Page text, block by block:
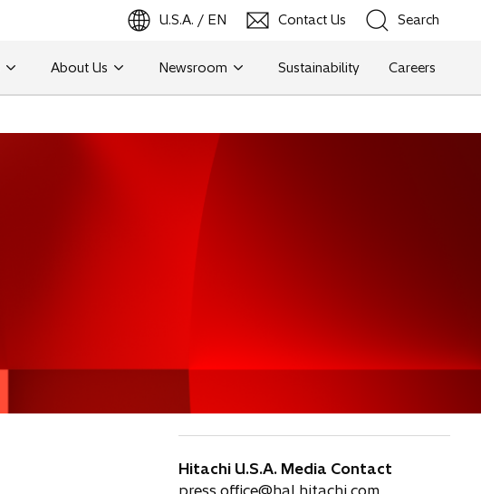
U.S.A. / EN Contact Us Search
Search
About Us Newsroom Sustainability Careers
Hitachi U.S.A. Media Contact
press.office@hal.hitachi.com